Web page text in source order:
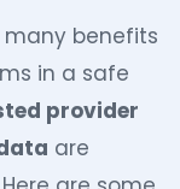
many benefits
in a safe
provider
are